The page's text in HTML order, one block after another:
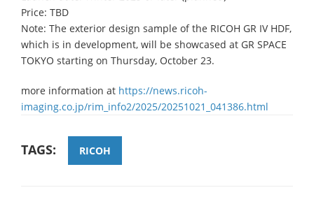
Price: TBD
Note: The exterior design sample of the RICOH GR IV HDF,
which is in development, will be showcased at GR SPACE
TOKYO starting on Thursday, October 23.
more information at https://news.ricoh-
imaging.co.jp/rim_info2/2025/20251021_041386.html
TAGS: RICOH